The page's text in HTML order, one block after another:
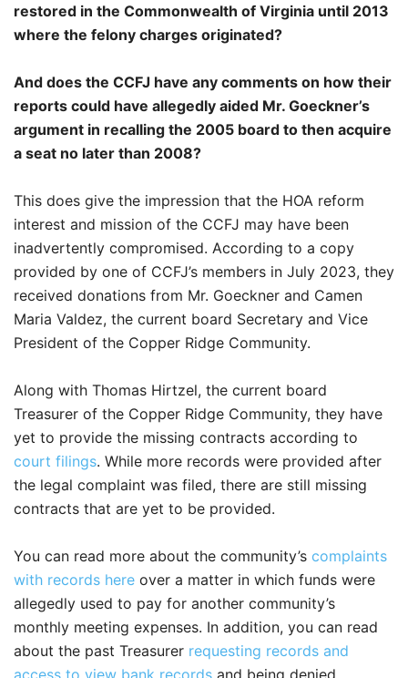
restored in the Commonwealth of Virginia until 2013
where the felony charges originated?
And does the CCFJ have any comments on how their
reports could have allegedly aided Mr. Goeckner’s
argument in recalling the 2005 board to then acquire
a seat no later than 2008?
This does give the impression that the HOA reform
interest and mission of the CCFJ may have been
inadvertently compromised. According to a copy
provided by one of CCFJ’s members in July 2023, they
received donations from Mr. Goeckner and Camen
Maria Valdez, the current board Secretary and Vice
President of the Copper Ridge Community.
Along with Thomas Hirtzel, the current board
Treasurer of the Copper Ridge Community, they have
yet to provide the missing contracts according to
court filings. While more records were provided after
the legal complaint was filed, there are still missing
contracts that are yet to be provided.
You can read more about the community’s complaints
with records here over a matter in which funds were
allegedly used to pay for another community’s
monthly meeting expenses. In addition, you can read
about the past Treasurer requesting records and
access to view bank records and being denied.